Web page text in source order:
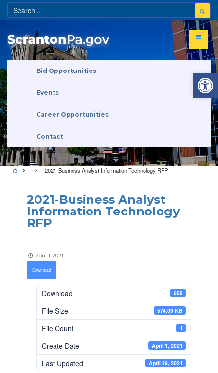
Bid Opportunities
Events
Career Opportunities
Contact
2021-Business Analyst Information Technology RFP
2021-Business Analyst
Information Technology
RFP
April 1, 2021
Download
Download 659
File Size 574.09 KB
File Count 1
Create Date April 1, 2021
Last Updated April 29, 2021